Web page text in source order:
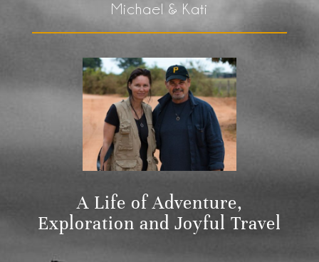
Michael & Kati
A Life of Adventure,
Exploration and Joyful Travel